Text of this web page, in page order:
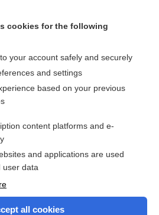
(Abdomen, Adrenal, Carotid,
Extremities)
Sites (Abdomen, Bladder,
Prostate, Scrotum, Thyroid and
the entire topic?
cookies for the following
your account safely and securely
and settings
based on your previous
content platforms and e-
and applications are used
user data
all cookies